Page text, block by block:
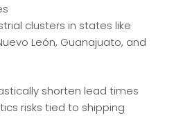
clusters in states like
León, Guanajuato, and
shorten lead times
risks tied to shipping